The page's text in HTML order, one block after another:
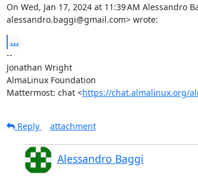
On Wed, Jan 17, 2024 at 11:39 AM Alessandro
alessandro.baggi@gmail.com> wrote:
...
--
Jonathan Wright
AlmaLinux Foundation
Mattermost: chat <https://chat.almalinux.org/
Reply
attachment
Alessandro Baggi